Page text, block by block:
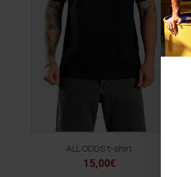
ALL ODDS t-shirt
15,00€